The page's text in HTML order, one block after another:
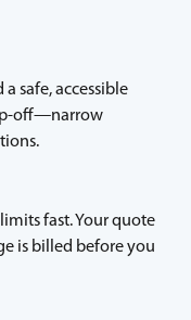
safe, accessible
off—narrow
fast. Your quote
is billed before you